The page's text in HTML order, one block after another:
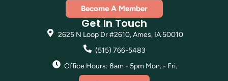
Become A Member
Get In Touch
2625 N Loop Dr #2610, Ames, IA 50010
(515) 766-5483
Office Hours: 8am - 5pm Mon. - Fri.